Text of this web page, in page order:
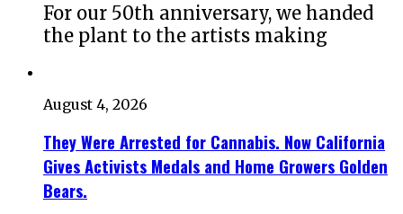
For our 50th anniversary, we handed
the plant to the artists making
August 4, 2026
They Were Arrested for Cannabis. Now California
Gives Activists Medals and Home Growers Golden
Bears.